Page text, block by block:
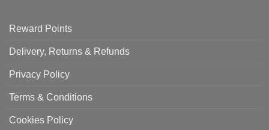
Reward Points
Delivery, Returns & Refunds
Privacy Policy
Terms & Conditions
Cookies Policy